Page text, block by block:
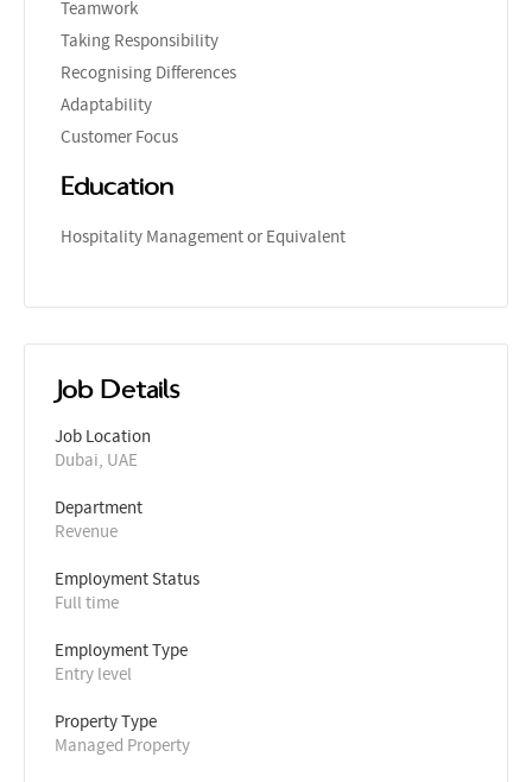
Teamwork
Taking Responsibility
Recognising Differences
Adaptability
Customer Focus
Education
Hospitality Management or Equivalent
Job Details
Job Location
Dubai, UAE
Department
Revenue
Employment Status
Full time
Employment Type
Entry level
Property Type
Managed Property